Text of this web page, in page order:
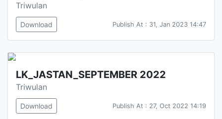
Triwulan
Download Publish At : 31, Jan 2023 14:47
LK_JASTAN_SEPTEMBER 2022
Triwulan
Download Publish At : 27, Oct 2022 14:19